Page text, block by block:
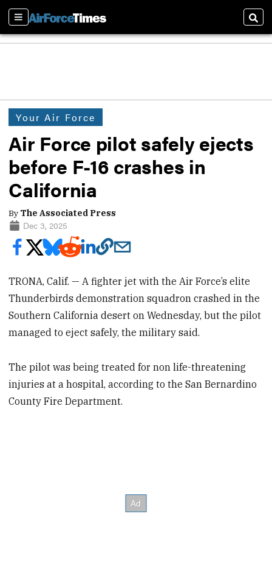
Sections
Your Air Force
Air Force pilot safely ejects
before F-16 crashes in
California
By The Associated Press
Dec 3, 2025
TRONA, Calif. — A fighter jet with the Air Force’s elite
Thunderbirds demonstration squadron crashed in the
Southern California desert on Wednesday, but the pilot
managed to eject safely, the military said.
The pilot was being treated for non life-threatening
injuries at a hospital, according to the San Bernardino
County Fire Department.